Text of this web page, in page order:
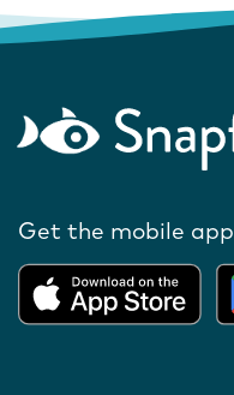
Get the mobile app